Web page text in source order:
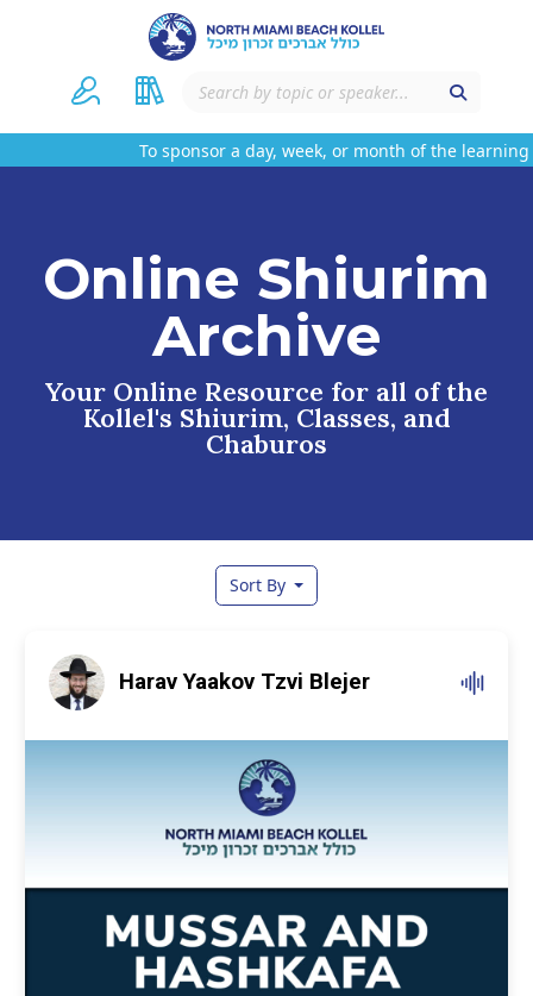
To sponsor a day, week, or month of the learning
Online Shiurim
Archive
Your Online Resource for all of the
Kollel's Shiurim, Classes, and
Chaburos
Sort By
Harav Yaakov Tzvi Blejer